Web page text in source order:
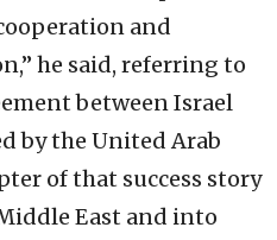
and
he said, referring to
between Israel
by the United Arab
of that success story
East and into